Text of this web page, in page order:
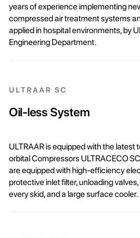
years of experience implementing
compressed air treatment systems
applied in hospital environments, by
Engineering Department.
ULTRAAR SC
Oil-less System
ULTRAAR is equipped with the latest
orbital Compressors ULTRACECO
are equipped with high-efficiency
protective inlet filter, unloading
every skid, and a large surface cooler.